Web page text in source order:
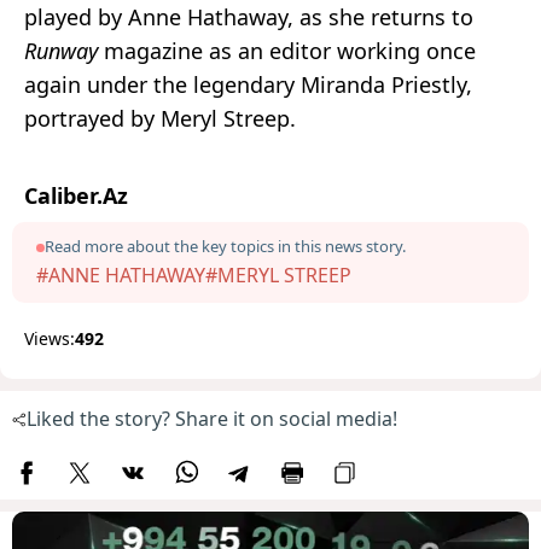
played by Anne Hathaway, as she returns to
Runwaymagazine as an editor working once
again under the legendary Miranda Priestly,
portrayed by Meryl Streep.
Caliber.Az
Read more about the key topics in this news story.
#ANNE HATHAWAY#MERYL STREEP
Views:492
Liked the story? Share it on social media!